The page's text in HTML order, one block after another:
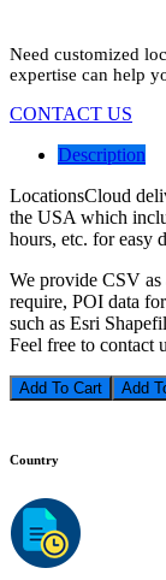
Need customized
expertise can help
CONTACT US
Description
LocationsCloud
the USA which
hours, etc. for easy
We provide CSV as
require, POI data
such as Esri
Feel free to contact
Add To Cart
Country